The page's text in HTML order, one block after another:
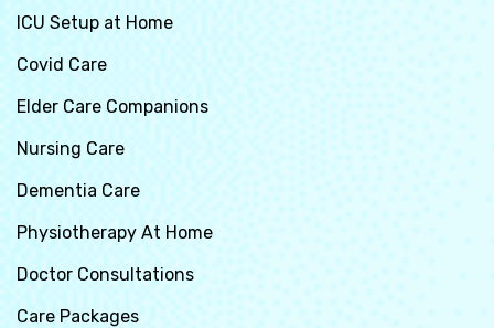
ICU Setup at Home
Covid Care
Elder Care Companions
Nursing Care
Dementia Care
Physiotherapy At Home
Doctor Consultations
Care Packages